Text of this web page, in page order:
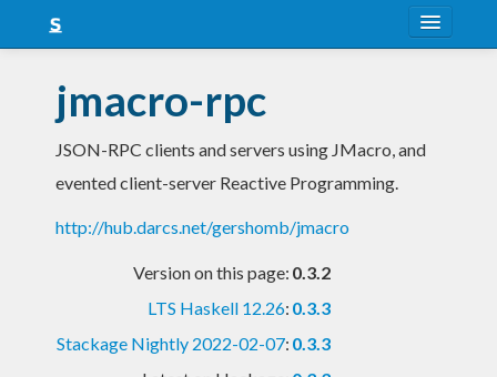
Snapshots
LTS
jmacro-rpc
JSON-RPC clients and servers using JMacro, and
evented client-server Reactive Programming.
http://hub.darcs.net/gershomb/jmacro
Version on this page: 0.3.2
LTS Haskell 12.26: 0.3.3
Stackage Nightly 2022-02-07: 0.3.3